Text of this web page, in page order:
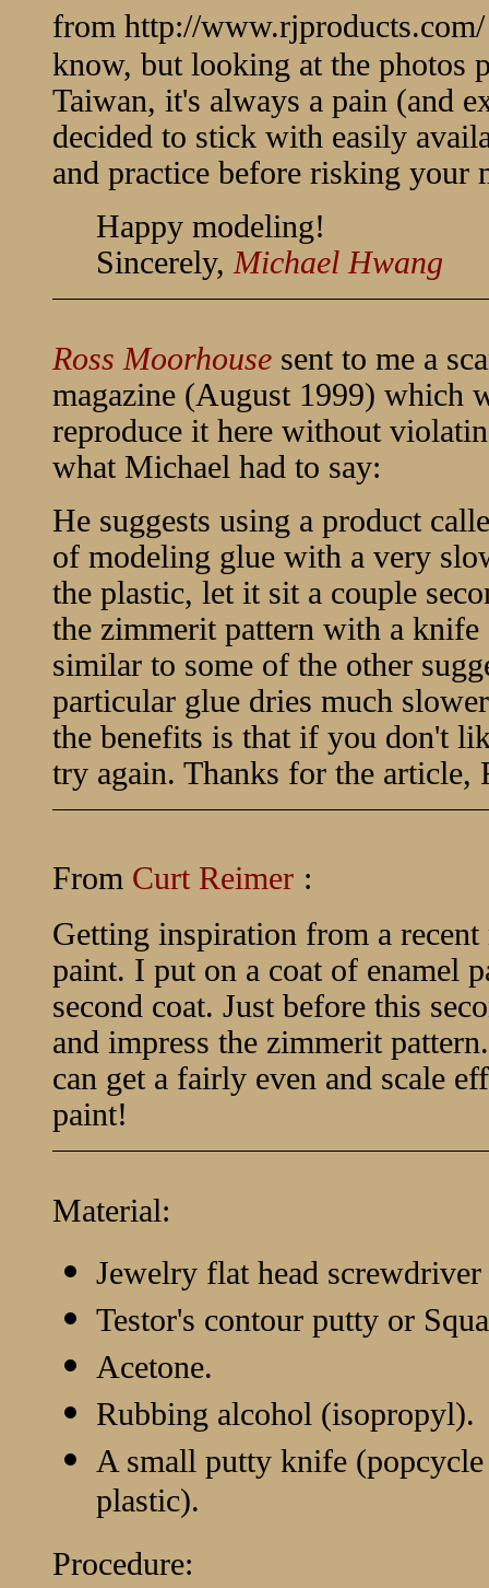
from http://www.rjproducts.com/
know, but looking at the photos
Taiwan, it's always a pain (and
decided to stick with easily
and practice before risking your
Happy modeling!
Sincerely, Michael Hwang
Ross Moorhouse sent to me a
magazine (August 1999) which
reproduce it here without
what Michael had to say:
He suggests using a product
of modeling glue with a very
the plastic, let it sit a couple
the zimmerit pattern with a
similar to some of the other
particular glue dries much
the benefits is that if you don't
try again. Thanks for the article,
From Curt Reimer :
Getting inspiration from a
paint. I put on a coat of enamel
second coat. Just before this
and impress the zimmerit
can get a fairly even and scale
paint!
Material:
Jewelry flat head
Testor's contour putty or
Acetone.
Rubbing alcohol (isopropyl).
A small putty knife
plastic).
Procedure: